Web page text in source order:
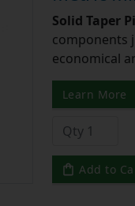
Solid Taper
components
economical
Learn More
Add to